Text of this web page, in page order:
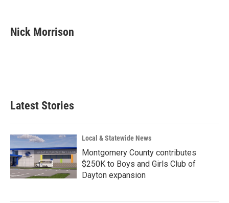
e
b
k
e
i
l
Nick Morrison
Latest Stories
Local & Statewide News
Montgomery County contributes
$250K to Boys and Girls Club of
Dayton expansion